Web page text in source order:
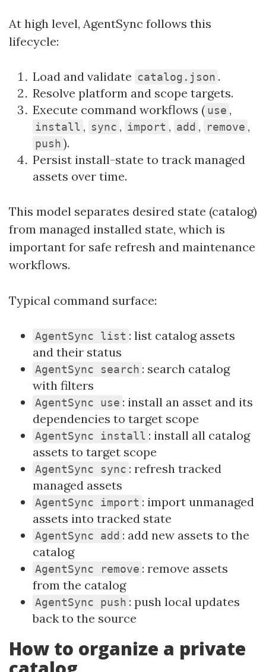
At high level, AgentSync follows this
lifecycle:
Load and validate catalog.json .
Resolve platform and scope targets.
Execute command workflows ( use ,
install , sync , import , add , remove ,
push ).
Persist install-state to track managed
assets over time.
This model separates desired state (catalog)
from managed installed state, which is
important for safe refresh and maintenance
workflows.
Typical command surface:
AgentSync list : list catalog assets
and their status
AgentSync search : search catalog
with filters
AgentSync use : install an asset and its
dependencies to target scope
AgentSync install : install all catalog
assets to target scope
AgentSync sync : refresh tracked
managed assets
AgentSync import : import unmanaged
assets into tracked state
AgentSync add : add new assets to the
catalog
AgentSync remove : remove assets
from the catalog
AgentSync push : push local updates
back to the source
How to organize a private